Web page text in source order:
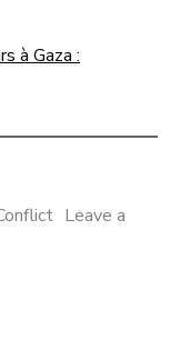
à Gaza :
Leave a